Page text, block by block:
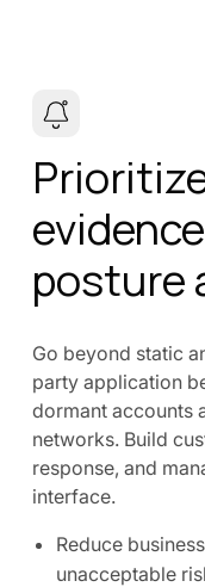
posture
Go beyond static
party application
dormant accounts
networks. Build
response, and
interface.
Reduce
unacceptable